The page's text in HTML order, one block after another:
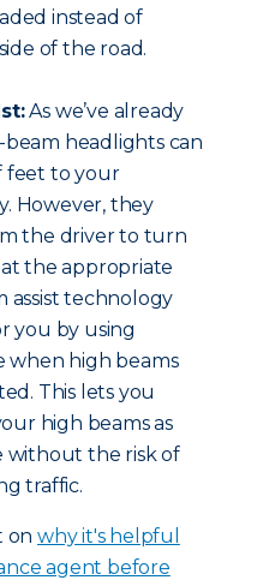
instead of
of the road.
As we’ve already
headlights can
feet to your
However, they
the driver to turn
the appropriate
assist technology
you by using
when high beams
This lets you
high beams as
without the risk of
traffic.
onwhy it's helpful
agent before